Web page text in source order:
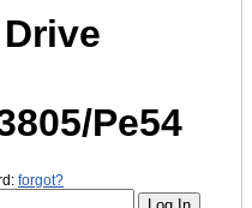
Pe54
forgot?